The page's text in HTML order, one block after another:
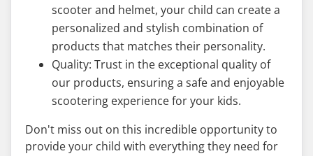
scooter and helmet, your child can create a
personalized and stylish combination of
products that matches their personality.
Quality: Trust in the exceptional quality of
our products, ensuring a safe and enjoyable
scootering experience for your kids.
Don't miss out on this incredible opportunity to
provide your child with everything they need for